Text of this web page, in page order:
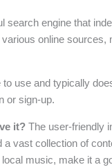
search engine that
online sources,
to use and typically
or sign-up.
it? The user-friendly
a vast collection of
music, make it a